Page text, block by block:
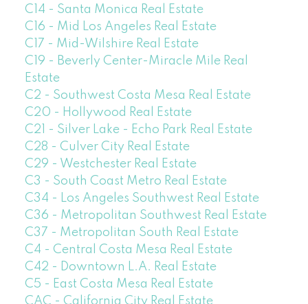
C14 - Santa Monica Real Estate
C16 - Mid Los Angeles Real Estate
C17 - Mid-Wilshire Real Estate
C19 - Beverly Center-Miracle Mile Real
Estate
C2 - Southwest Costa Mesa Real Estate
C20 - Hollywood Real Estate
C21 - Silver Lake - Echo Park Real Estate
C28 - Culver City Real Estate
C29 - Westchester Real Estate
C3 - South Coast Metro Real Estate
C34 - Los Angeles Southwest Real Estate
C36 - Metropolitan Southwest Real Estate
C37 - Metropolitan South Real Estate
C4 - Central Costa Mesa Real Estate
C42 - Downtown L.A. Real Estate
C5 - East Costa Mesa Real Estate
CAC - California City Real Estate